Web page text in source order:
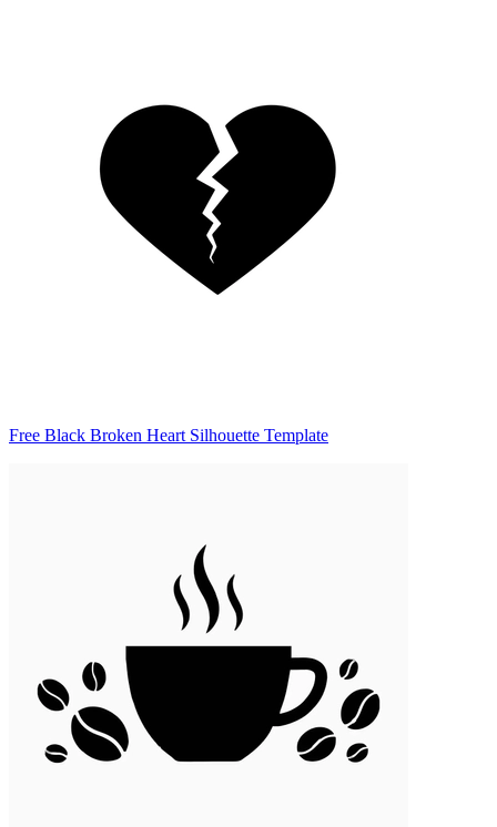
Free Black Broken Heart Silhouette Template